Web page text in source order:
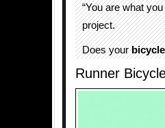
“You are what
project.
Does yourbicycle
Runner